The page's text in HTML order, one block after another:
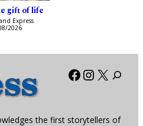
gift of life
Express
2026
Facebook
X
the first storytellers of